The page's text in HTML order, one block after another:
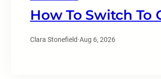
How To Switch To
Clara Stonefield·Aug 6, 2026